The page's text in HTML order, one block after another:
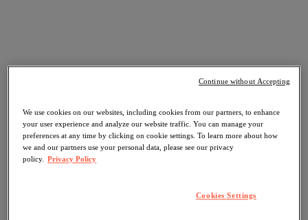
We use cookies on our websites, including cookies from our partners, to enhance
your user experience and analyze our website traffic. You can manage your
preferences at any time by clicking on cookie settings. To learn more about how
we and our partners use your personal data, please see our privacy
policy. Privacy Policy
Cookies Settings
Continue without Accepting